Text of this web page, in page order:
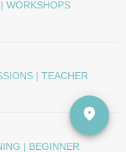
WORKSHOPS
| TEACHER
| BEGINNER